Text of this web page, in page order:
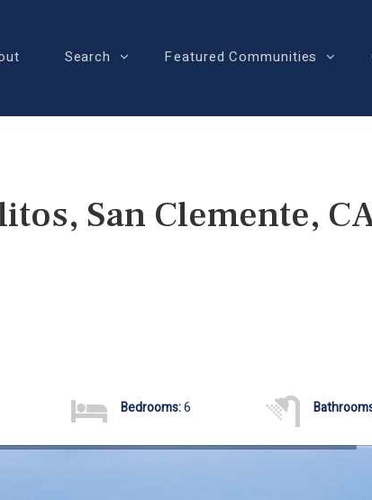
Search Featured Communities
San Clemente,
Bedrooms:6